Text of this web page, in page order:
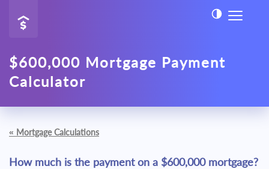
$600,000 Mortgage Payment
Calculator
« Mortgage Calculations
How much is the payment on a $600,000 mortgage?